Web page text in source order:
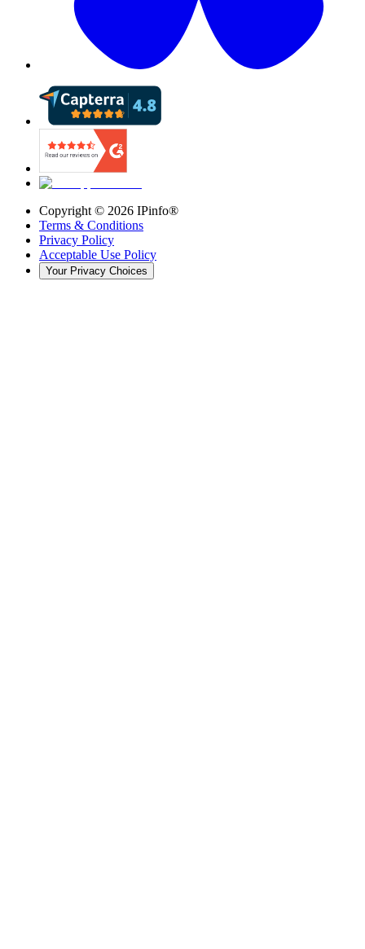
Copyright © 2026 IPinfo®
Terms & Conditions
Privacy Policy
Acceptable Use Policy
Your Privacy Choices